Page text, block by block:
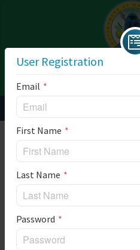
User Registration
Email
First Name
Last Name
Password
User Registration
** The time is base on America/New_York timezone